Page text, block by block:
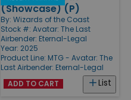
(Showcase) (P)
By: Wizards of the Coast
Stock #: Avatar: The Last
Airbender: Eternal-Legal
Year: 2025
Product Line: MTG - Avatar: The
Last Airbender: Eternal-Legal
List
ADD TO CART